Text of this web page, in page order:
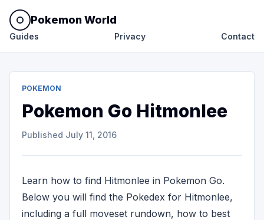
Pokemon World
Guides Privacy Contact
POKEMON
Pokemon Go Hitmonlee
Published July 11, 2016
Learn how to find Hitmonlee in Pokemon Go.
Below you will find the Pokedex for Hitmonlee,
including a full moveset rundown, how to best